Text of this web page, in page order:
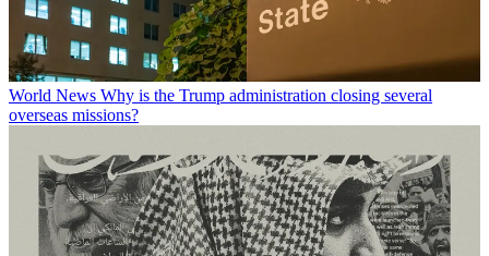
World News Why is the Trump administration closing several
overseas missions?